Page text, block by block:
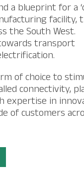
a blueprint for a
facility,
the South West.
transport
of choice to
connectivity,
expertise in
of customers